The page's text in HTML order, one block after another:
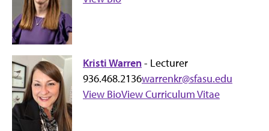
Kristi Warren- Lecturer
936.468.2136warrenkr@sfasu.edu
View BioView Curriculum Vitae